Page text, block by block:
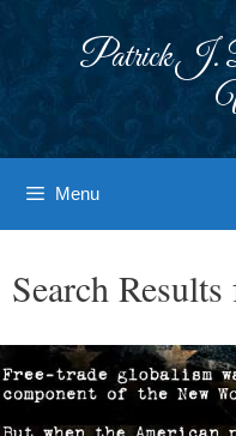
Patrick J.
Menu
Search Results